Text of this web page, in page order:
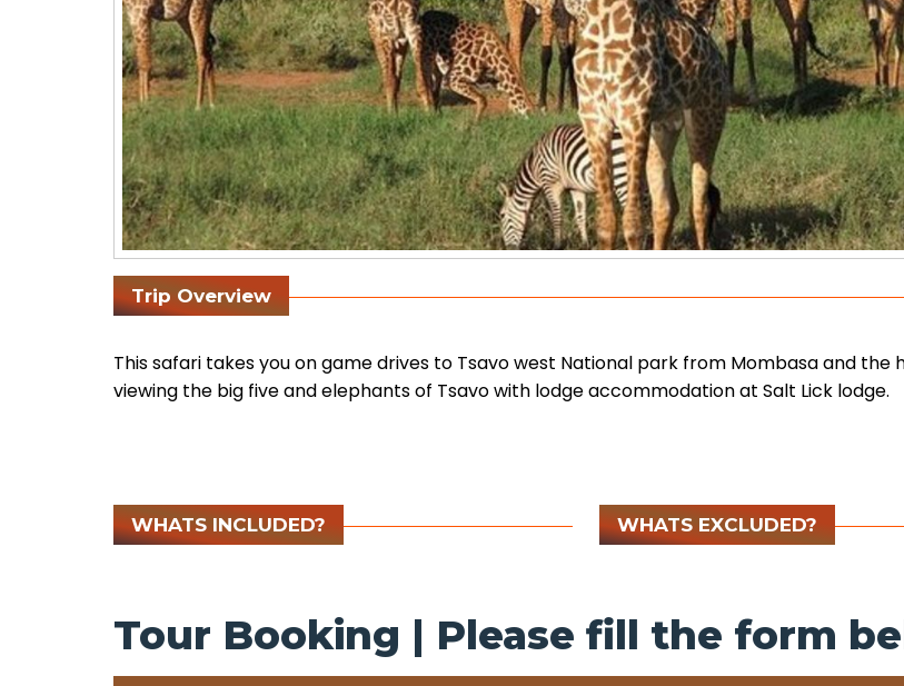
Trip Overview
This safari takes you on game drives to Tsavo west National park from Mombasa and the
viewing the big five and elephants of Tsavo with lodge accommodation at Salt Lick lodge.
WHATS INCLUDED? WHATS EXCLUDED?
Tour Booking | Please fill the form